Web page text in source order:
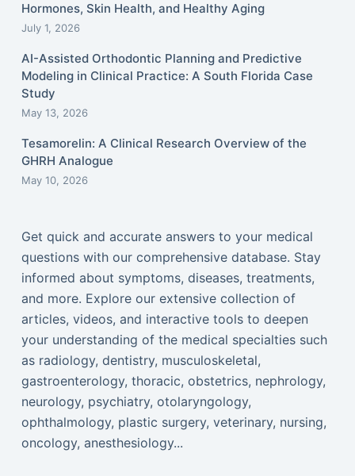
Hormones, Skin Health, and Healthy Aging
July 1, 2026
AI-Assisted Orthodontic Planning and Predictive
Modeling in Clinical Practice: A South Florida Case
Study
May 13, 2026
Tesamorelin: A Clinical Research Overview of the
GHRH Analogue
May 10, 2026
Get quick and accurate answers to your medical
questions with our comprehensive database. Stay
informed about symptoms, diseases, treatments,
and more. Explore our extensive collection of
articles, videos, and interactive tools to deepen
your understanding of the medical specialties such
as radiology, dentistry, musculoskeletal,
gastroenterology, thoracic, obstetrics, nephrology,
neurology, psychiatry, otolaryngology,
ophthalmology, plastic surgery, veterinary, nursing,
oncology, anesthesiology...